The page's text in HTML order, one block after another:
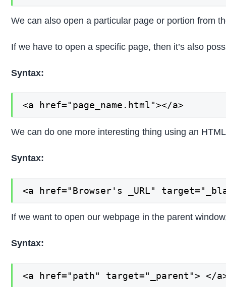
We can also open a particular page or portion from
If we have to open a specific page, then it’s also
Syntax:
<a href="page_name.html"></a>
We can do one more interesting thing using an
Syntax:
<a href="Browser's _URL"
If we want to open our webpage in the parent
Syntax:
<a href="path" target="_parent"> </